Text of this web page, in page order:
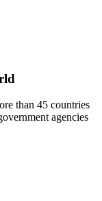
than 45 countries
agencies